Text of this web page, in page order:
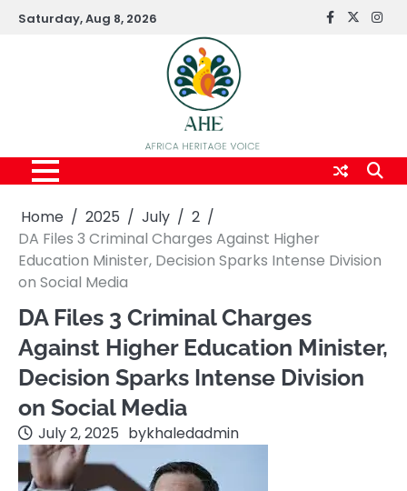
SkipSaturday, Aug 8, 2026 FaceBook
x
Home 2025 July
2
DA Files 3 Criminal Charges Against Higher
Education Minister, Decision Sparks Intense Division
on Social Media
DA Files 3 Criminal Charges
Against Higher Education Minister,
Decision Sparks Intense Division
on Social Media
July 2, 2025 bykhaledadmin